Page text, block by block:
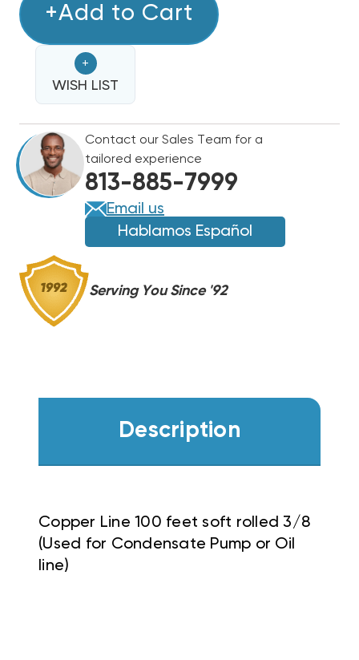
COPPER
100'
3/8,
USED
FOR
LIQUID
LINE,
CONDENSATE
PUMP
OR
OIL
LINE
COPPER
100'
3/8,
USED
FOR
LIQUID
LINE,
CONDENSATE
PUMP
OR
OIL
LINE
+Add to Cart
+
WISH LIST
Contact our Sales Team for a
tailored experience
813-885-7999
Email us
Hablamos Español
Serving You Since '92
Description
Copper Line 100 feet soft rolled 3/8
(Used for Condensate Pump or Oil
line)